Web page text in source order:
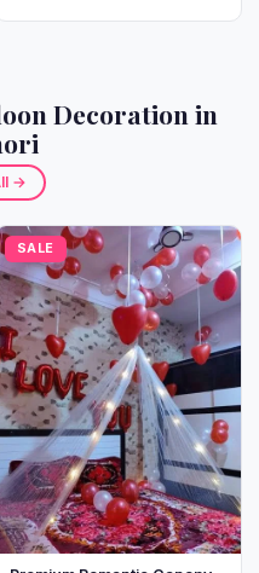
Decoration in
→
SALE